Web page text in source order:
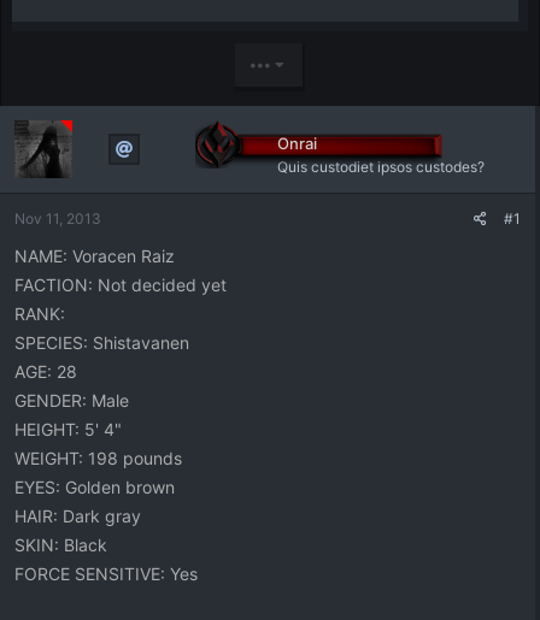
a
r
e
e
•••
Onrai
Quis custodiet ipsos custodes?
Nov 11, 2013 #1
NAME: Voracen Raiz
FACTION: Not decided yet
RANK:
SPECIES: Shistavanen
AGE: 28
GENDER: Male
HEIGHT: 5' 4"
WEIGHT: 198 pounds
EYES: Golden brown
HAIR: Dark gray
SKIN: Black
FORCE SENSITIVE: Yes